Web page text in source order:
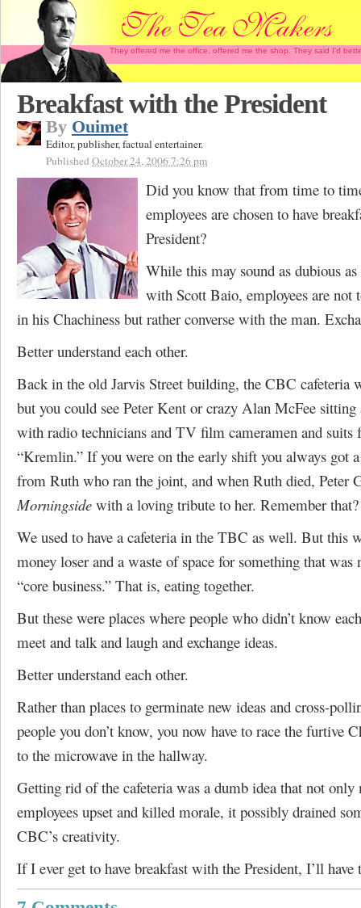
They offered me the office, offered me the shop. They said I'd
Breakfast with the President
By Ouimet
Editor, publisher, factual entertainer.
Published October 24, 2006 7:26 pm
Did you know that from time to
employees are chosen to have
President?
While this may sound as dubious
with Scott Baio, employees are not
in his Chachiness but rather converse with the man.
Better understand each other.
Back in the old Jarvis Street building, the CBC cafeteria
but you could see Peter Kent or crazy Alan McFee
with radio technicians and TV film cameramen and suits
“Kremlin.” If you were on the early shift you always got
from Ruth who ran the joint, and when Ruth died, Peter
Morningside with a loving tribute to her. Remember that?
We used to have a cafeteria in the TBC as well. But this
money loser and a waste of space for something that was
“core business.” That is, eating together.
But these were places where people who didn’t know
meet and talk and laugh and exchange ideas.
Better understand each other.
Rather than places to germinate new ideas and cross-
people you don’t know, you now have to race the furtive
to the microwave in the hallway.
Getting rid of the cafeteria was a dumb idea that not only
employees upset and killed morale, it possibly drained
CBC’s creativity.
If I ever get to have breakfast with the President, I’ll